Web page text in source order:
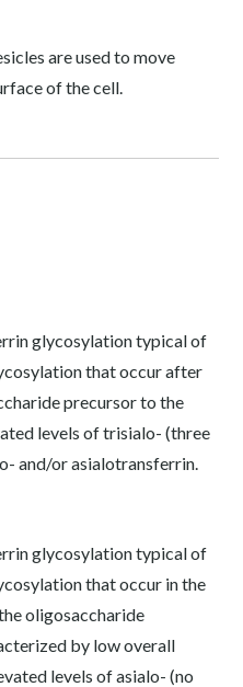
are used to move
of the cell.
glycosylation typical of
that occur after
precursor to the
levels of trisialo- (three
and/or asialotransferrin.
glycosylation typical of
that occur in the
oligosaccharide
by low overall
levels of asialo- (no